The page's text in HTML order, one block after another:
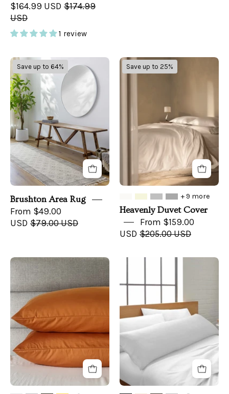
$164.99 USD $174.99
USD
1 review
Brushton
Area
Rug
Save up to 64%
Brushton Area Rug
From $49.00
USD $79.00 USD
Heavenly
Duvet
Save up to 25%
+ 9 more
Heavenly Duvet Cover
From $159.00
USD $205.00 USD
Copper
Bamboo
Pillowcase
Set
Body
Pillowcase